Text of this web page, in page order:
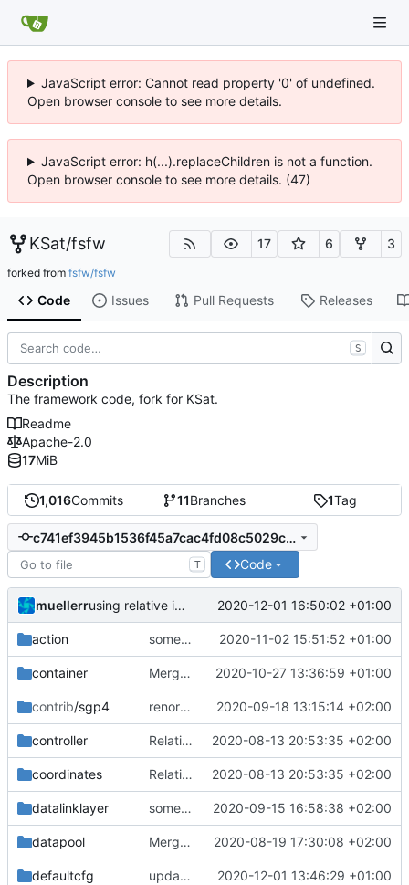
JavaScript error: Cannot read property '0' of undefined.
Open browser console to see more details.
JavaScript error: h(...).replaceChildren is not a function.
Open browser console to see more details. (47)
KSat/fsfw 17 6 3
forked from fsfw/fsfw
Code Issues Pull Requests Releases
1,016Commits 11Branches 1Tag
c741ef3945b1536f45a7cac4fd08c5029c536083
T Code
muellerr using relative includes now 2020-12-01 16:50:02 +01:00
action some minor form stuff 2020-11-02 15:51:52 +01:00
container Merge branch 'master' into mueller/sharedRingBufferFIFO 2020-10-27 13:36:59 +01:00
contrib/sgp4 renormalized files 2020-09-18 13:15:14 +02:00
controller Relative Paths 2020-08-13 20:53:35 +02:00
coordinates Relative Paths 2020-08-13 20:53:35 +02:00
datalinklayer some improvements 2020-09-15 16:58:38 +02:00
datapool Merge remote-tracking branch 'upstream/master' into mueller_MutexImprovements 2020-08-19 17:30:08 +02:00
defaultcfg update defaultcfg folder 2020-12-01 13:46:29 +01:00
S
Description
The framework code, fork for KSat.
Readme
Apache-2.0
17MiB